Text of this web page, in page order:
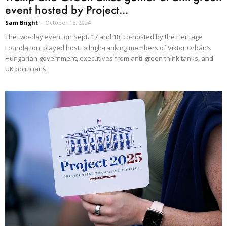
event hosted by Project...
Sam Bright - October 15, 2024
The two-day event on Sept. 17 and 18, co-hosted by the Heritage
Foundation, played host to high-ranking members of Viktor Orbán’s
Hungarian government, executives from anti-green think tanks, and
UK politicians.